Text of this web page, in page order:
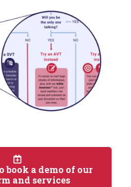
book a demo of our
and services